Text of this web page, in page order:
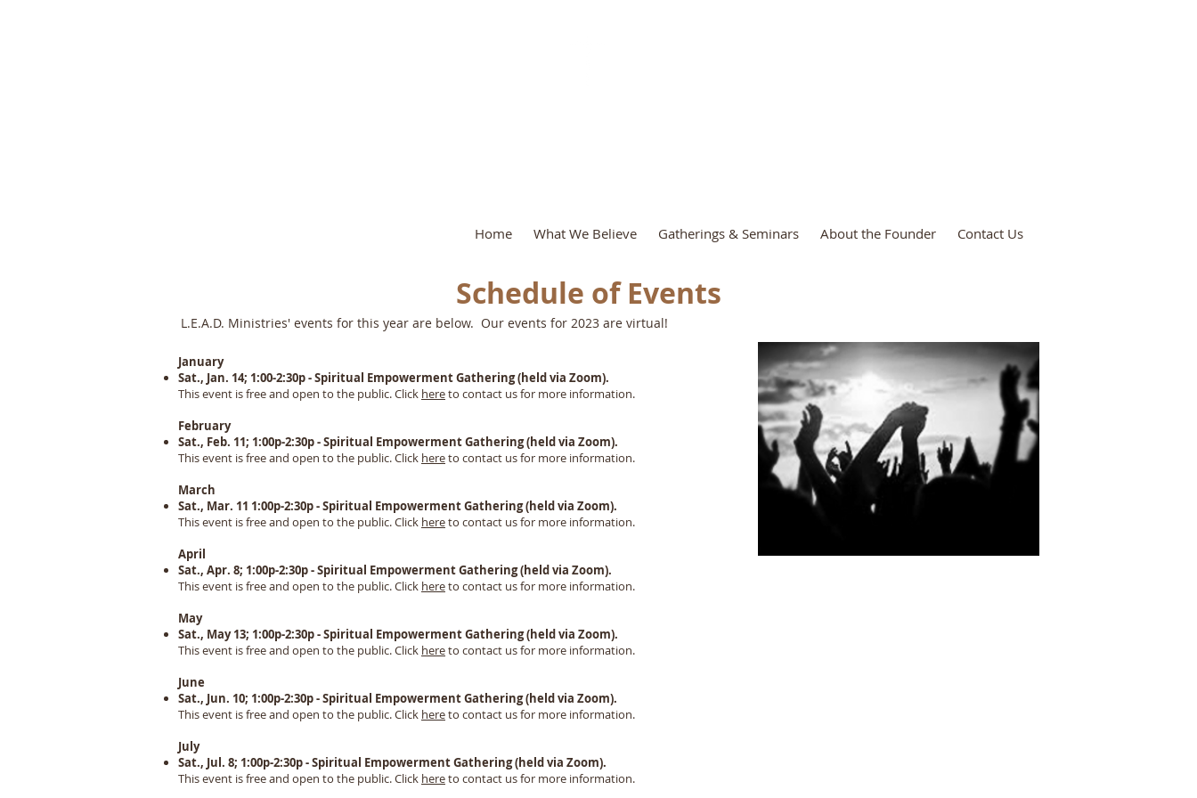
Home What We Believe Gatherings & Seminars About the Founder Contact Us
Schedule of Events
L.E.A.D. Ministries' events for this year are below. Our events for 2023 are virtual!
January
Sat., Jan. 14; 1:00-2:30p - Spiritual Empowerment Gathering (held via Zoom).
This event is free and open to the public. Click hereto contact us for more information.
February
Sat., Feb. 11; 1:00p-2:30p - Spiritual Empowerment Gathering (held via Zoom).
This event is free and open to the public. Click hereto contact us for more information.
March
Sat., Mar. 11 1:00p-2:30p - Spiritual Empowerment Gathering (held via Zoom).
This event is free and open to the public. Click hereto contact us for more information.
April
Sat., Apr. 8; 1:00p-2:30p - Spiritual Empowerment Gathering (held via Zoom).
This event is free and open to the public. Click hereto contact us for more information.
May
Sat., May 13; 1:00p-2:30p - Spiritual Empowerment Gathering (held via Zoom).
This event is free and open to the public. Click hereto contact us for more information.
June
Sat., Jun. 10; 1:00p-2:30p - Spiritual Empowerment Gathering (held via Zoom).
This event is free and open to the public. Click hereto contact us for more information.
July
Sat., Jul. 8; 1:00p-2:30p - Spiritual Empowerment Gathering (held via Zoom).
This event is free and open to the public. Click hereto contact us for more information.